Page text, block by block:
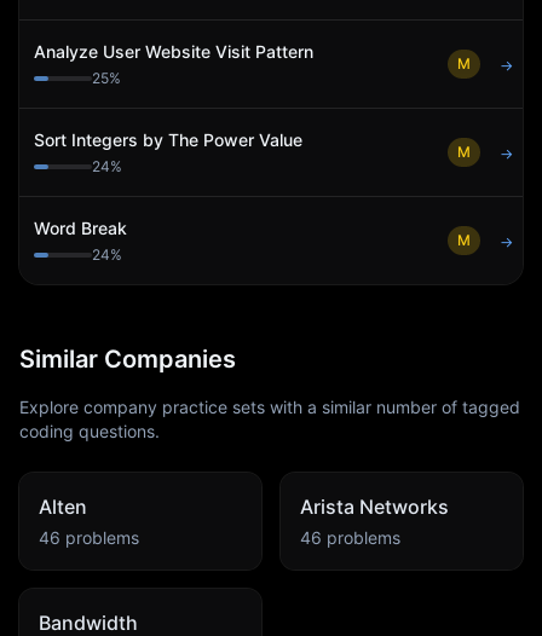
Analyze User Website Visit Pattern
25%
M →
Sort Integers by The Power Value
24%
M →
Word Break
24%
M →
Similar Companies
Explore company practice sets with a similar number of tagged
coding questions.
Alten
46 problems
Arista Networks
46 problems
Bandwidth